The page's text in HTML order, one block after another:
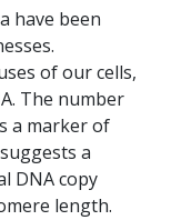
have been
of our cells,
The number
a marker of
a
DNA copy
length.